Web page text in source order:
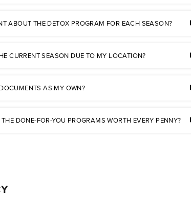
ABOUT THE DETOX PROGRAM FOR EACH SEASON?
CURRENT SEASON DUE TO MY LOCATION?
AS MY OWN?
DONE-FOR-YOU PROGRAMS WORTH EVERY PENNY?